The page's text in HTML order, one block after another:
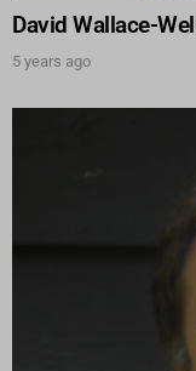
David Wallace-
5 years ago